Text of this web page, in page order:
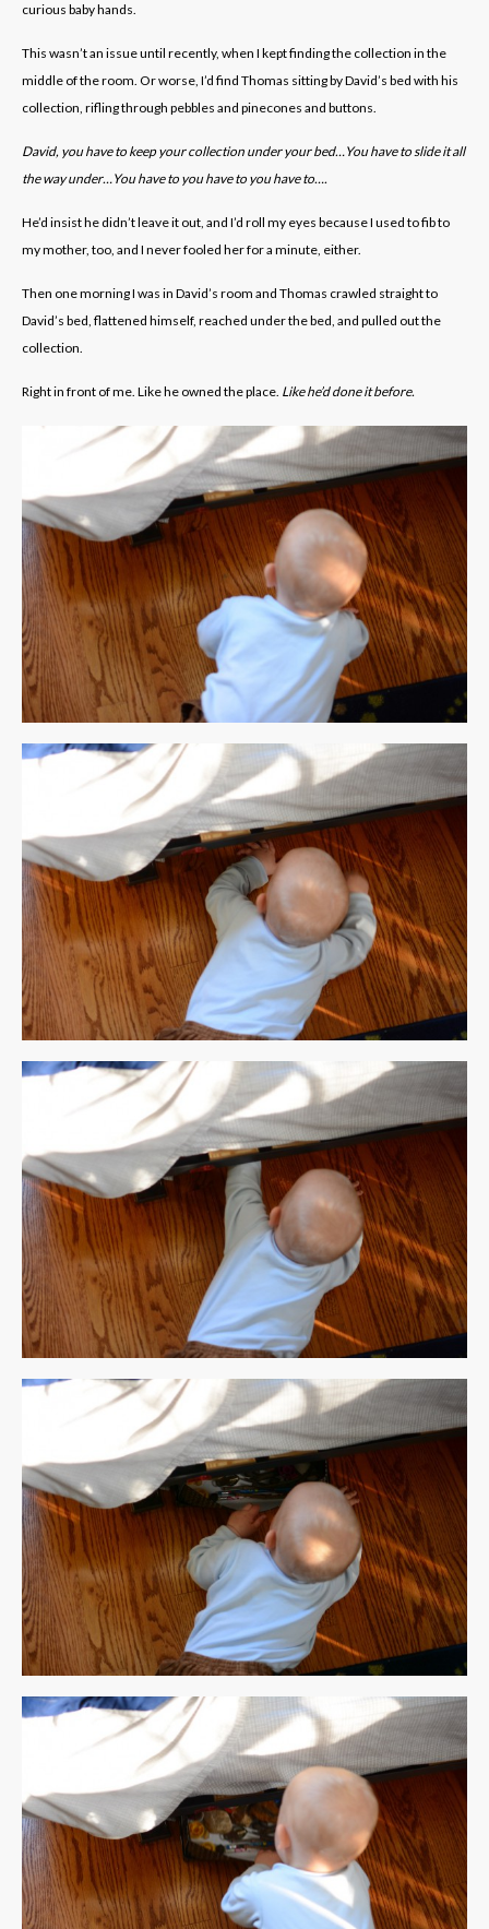
curious baby hands.
This wasn’t an issue until recently, when I kept finding the collection in the
middle of the room. Or worse, I’d find Thomas sitting by David’s bed with his
collection, rifling through pebbles and pinecones and buttons.
David, you have to keep your collection under your bed…You have to slide it all
the way under…You have to you have to you have to….
He’d insist he didn’t leave it out, and I’d roll my eyes because I used to fib to
my mother, too, and I never fooled her for a minute, either.
Then one morning I was in David’s room and Thomas crawled straight to
David’s bed, flattened himself, reached under the bed, and pulled out the
collection.
Right in front of me. Like he owned the place. Like he’d done it before.